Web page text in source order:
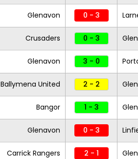
Glenavon 0 - 3
Crusaders 0 - 3
Glenavon 3 - 0
Ballymena United 2 - 2
Bangor 1 - 3
Glenavon 0 - 3
Carrick Rangers 2 - 1